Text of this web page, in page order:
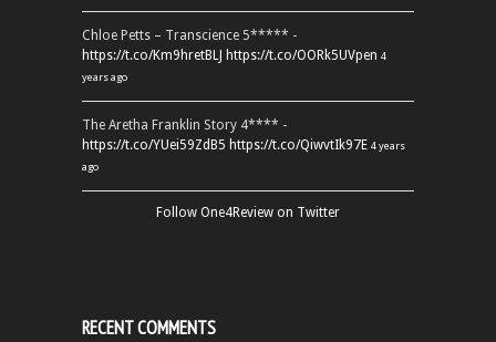
Chloe Petts – Transcience 5***** -
https://t.co/Km9hretBLJ https://t.co/OORk5UVpen 4
years ago
The Aretha Franklin Story 4**** -
https://t.co/YUei59ZdB5 https://t.co/QiwvtIk97E 4 years
ago
Follow One4Review on Twitter
RECENT COMMENTS